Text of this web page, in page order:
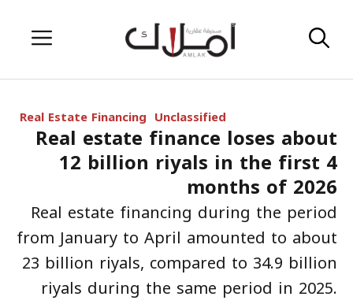
Menu
Real Estate Financing Unclassified
Real estate finance loses about
12 billion riyals in the first 4
months of 2026
Real estate financing during the period
from January to April amounted to about
23 billion riyals, compared to 34.9 billion
riyals during the same period in 2025.